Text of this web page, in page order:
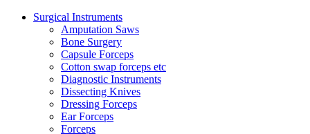
Surgical Instruments
Amputation Saws
Bone Surgery
Capsule Forceps
Cotton swap forceps etc
Diagnostic Instruments
Dissecting Knives
Dressing Forceps
Ear Forceps
Forceps